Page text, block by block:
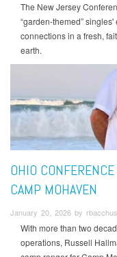
The New Jersey
“garden-themed”
connections in a fresh,
earth.
OHIO
CAMP MOHAVEN
January 20, 2026 by rbacchus
With more than two
operations, Russell